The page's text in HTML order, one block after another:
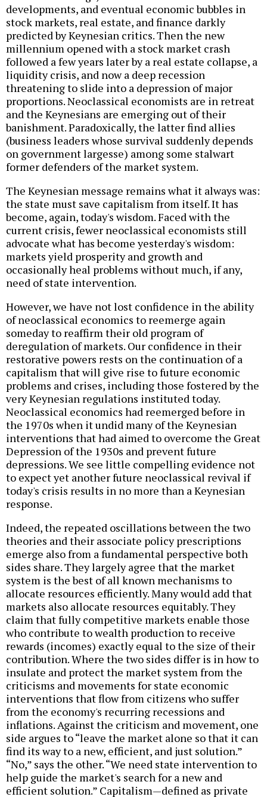
developments, and eventual economic bubbles in
stock markets, real estate, and finance darkly
predicted by Keynesian critics. Then the new
millennium opened with a stock market crash
followed a few years later by a real estate collapse, a
liquidity crisis, and now a deep recession
threatening to slide into a depression of major
proportions. Neoclassical economists are in retreat
and the Keynesians are emerging out of their
banishment. Paradoxically, the latter find allies
(business leaders whose survival suddenly depends
on government largesse) among some stalwart
former defenders of the market system.
The Keynesian message remains what it always was:
the state must save capitalism from itself. It has
become, again, today's wisdom. Faced with the
current crisis, fewer neoclassical economists still
advocate what has become yesterday's wisdom:
markets yield prosperity and growth and
occasionally heal problems without much, if any,
need of state intervention.
However, we have not lost confidence in the ability
of neoclassical economics to reemerge again
someday to reaffirm their old program of
deregulation of markets. Our confidence in their
restorative powers rests on the continuation of a
capitalism that will give rise to future economic
problems and crises, including those fostered by the
very Keynesian regulations instituted today.
Neoclassical economics had reemerged before in
the 1970s when it undid many of the Keynesian
interventions that had aimed to overcome the Great
Depression of the 1930s and prevent future
depressions. We see little compelling evidence not
to expect yet another future neoclassical revival if
today's crisis results in no more than a Keynesian
response.
Indeed, the repeated oscillations between the two
theories and their associate policy prescriptions
emerge also from a fundamental perspective both
sides share. They largely agree that the market
system is the best of all known mechanisms to
allocate resources efficiently. Many would add that
markets also allocate resources equitably. They
claim that fully competitive markets enable those
who contribute to wealth production to receive
rewards (incomes) exactly equal to the size of their
contribution. Where the two sides differ is in how to
insulate and protect the market system from the
criticisms and movements for state economic
interventions that flow from citizens who suffer
from the economy's recurring recessions and
inflations. Against the criticism and movement, one
side argues to “leave the market alone so that it can
find its way to a new, efficient, and just solution.”
“No,” says the other. “We need state intervention to
help guide the market's search for a new and
efficient solution.” Capitalism—defined as private